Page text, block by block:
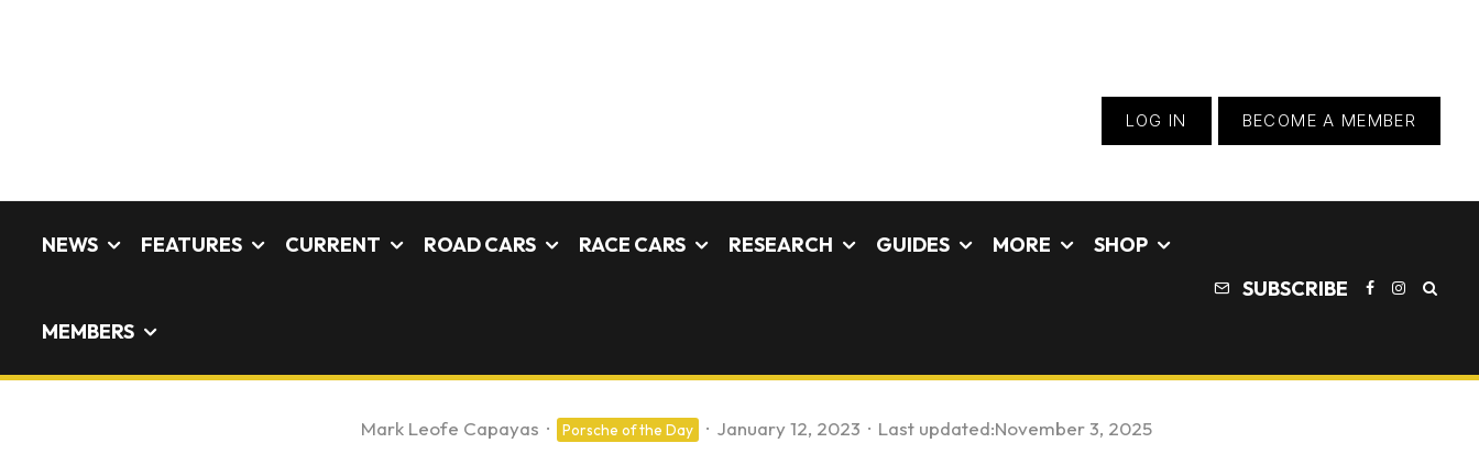
LOG IN BECOME A MEMBER
NEWS FEATURES CURRENT ROAD CARS RACE CARS RESEARCH GUIDES MORE SHOP
MEMBERS
SUBSCRIBE
Mark Leofe Capayas · Porsche of the Day · January 12, 2023 · Last updated:November 3, 2025